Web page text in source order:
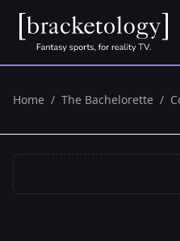
Home / The Bachelorette /